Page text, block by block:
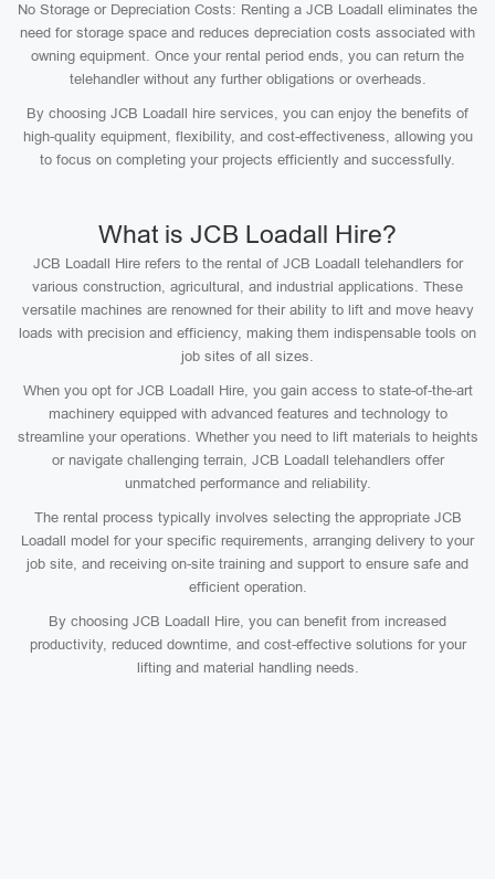
No Storage or Depreciation Costs: Renting a JCB Loadall eliminates the
need for storage space and reduces depreciation costs associated with
owning equipment. Once your rental period ends, you can return the
telehandler without any further obligations or overheads.
By choosing JCB Loadall hire services, you can enjoy the benefits of
high-quality equipment, flexibility, and cost-effectiveness, allowing you
to focus on completing your projects efficiently and successfully.
What is JCB Loadall Hire?
JCB Loadall Hire refers to the rental of JCB Loadall telehandlers for
various construction, agricultural, and industrial applications. These
versatile machines are renowned for their ability to lift and move heavy
loads with precision and efficiency, making them indispensable tools on
job sites of all sizes.
When you opt for JCB Loadall Hire, you gain access to state-of-the-art
machinery equipped with advanced features and technology to
streamline your operations. Whether you need to lift materials to heights
or navigate challenging terrain, JCB Loadall telehandlers offer
unmatched performance and reliability.
The rental process typically involves selecting the appropriate JCB
Loadall model for your specific requirements, arranging delivery to your
job site, and receiving on-site training and support to ensure safe and
efficient operation.
By choosing JCB Loadall Hire, you can benefit from increased
productivity, reduced downtime, and cost-effective solutions for your
lifting and material handling needs.